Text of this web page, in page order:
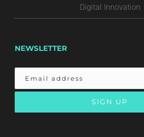
Digital Innovation
NEWSLETTER